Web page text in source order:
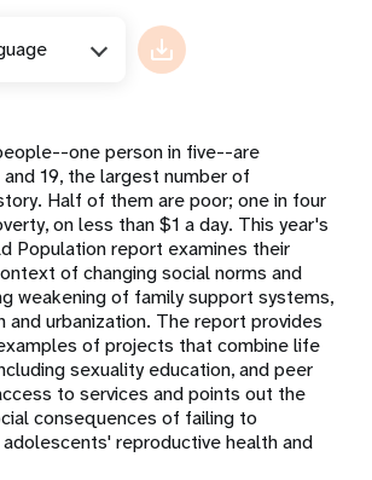
one person in five--are
19, the largest number of
Half of them are poor; one in four
on less than $1 a day. This year's
Population report examines their
of changing social norms and
weakening of family support systems,
and urbanization. The report provides
of projects that combine life
sexuality education, and peer
to services and points out the
consequences of failing to
reproductive health and